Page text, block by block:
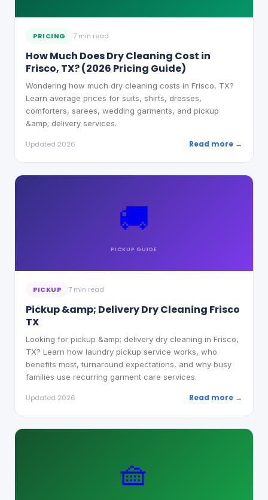
PRICING 7 min read
How Much Does Dry Cleaning Cost in
Frisco, TX? (2026 Pricing Guide)
Wondering how much dry cleaning costs in Frisco, TX?
Learn average prices for suits, shirts, dresses,
comforters, sarees, wedding garments, and pickup
&amp; delivery services.
Updated 2026 Read more →
🚚
PICKUP GUIDE
PICKUP 7 min read
Pickup &amp; Delivery Dry Cleaning Frisco
TX
Looking for pickup &amp; delivery dry cleaning in Frisco,
TX? Learn how laundry pickup service works, who
benefits most, turnaround expectations, and why busy
families use recurring garment care services.
Updated 2026 Read more →
🧺